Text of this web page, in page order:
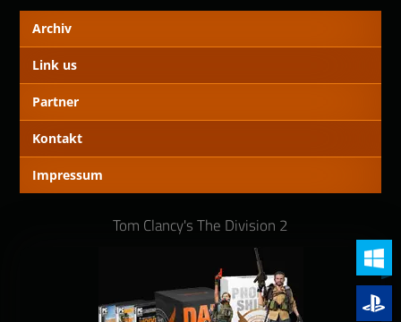
Archiv
Link us
Partner
Kontakt
Impressum
Tom Clancy's The Division 2
PC